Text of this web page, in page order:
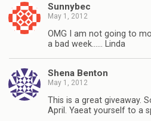
Sunnybec
May 1, 2012
OMG I am not going to
a bad week…… Linda
Shena Benton
May 1, 2012
This is a great giveaway.
April. Yaeat yourself to a